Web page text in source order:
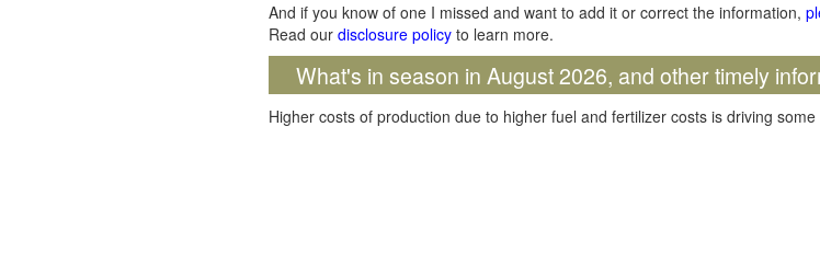
And if you know of one I missed and want to add it or correct the information,
Read our disclosure policy to learn more.
What's in season in August 2026, and other timely
Higher costs of production due to higher fuel and fertilizer costs is driving